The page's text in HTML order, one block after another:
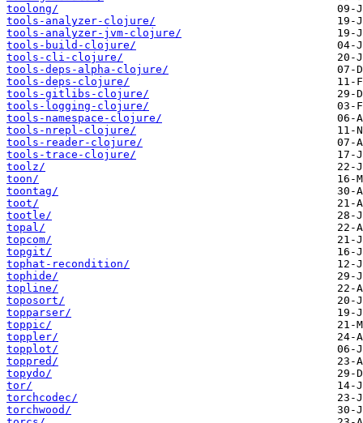
toolong/
tools-analyzer-clojure/
tools-analyzer-jvm-clojure/
tools-build-clojure/
tools-cli-clojure/
tools-deps-alpha-clojure/
tools-deps-clojure/
tools-gitlibs-clojure/
tools-logging-clojure/
tools-namespace-clojure/
tools-nrepl-clojure/
tools-reader-clojure/
tools-trace-clojure/
toolz/
toon/
toontag/
toot/
tootle/
topal/
topcom/
topgit/
tophat-recondition/
tophide/
topline/
toposort/
topparser/
toppic/
toppler/
topplot/
toppred/
topydo/
tor/
torchcodec/
torchwood/